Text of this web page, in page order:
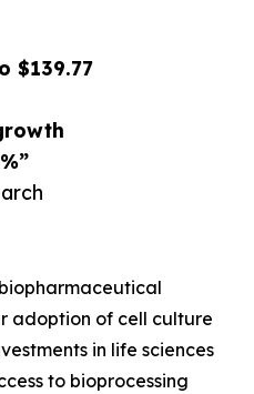
$139.77
adoption of cell culture
in life sciences
to bioprocessing